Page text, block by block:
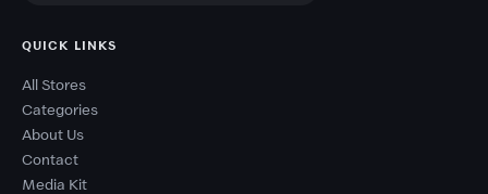
QUICK LINKS
All Stores
Categories
About Us
Contact
Media Kit